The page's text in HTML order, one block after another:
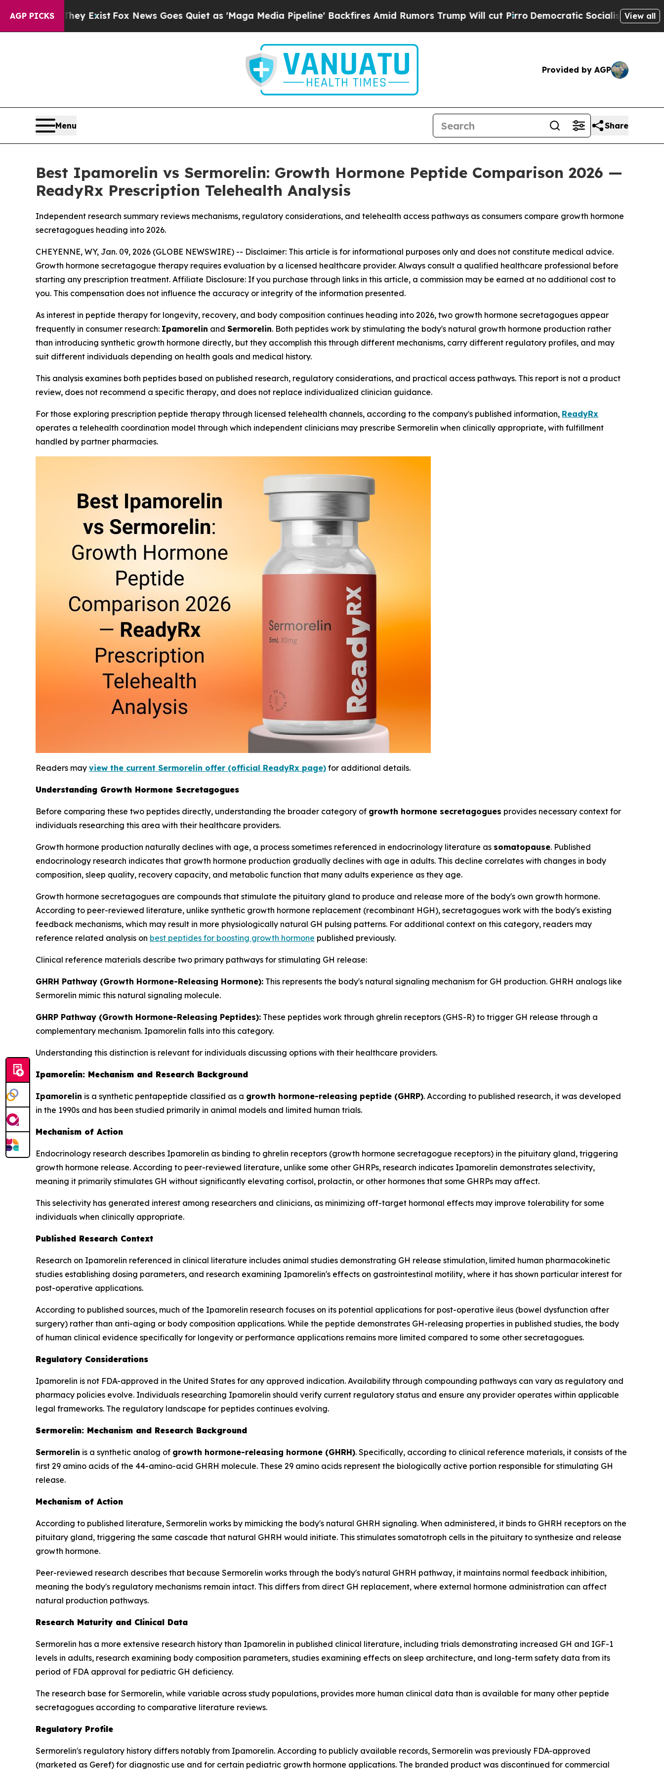
AGP PICKS
ExistFox News Goes Quiet as 'Maga Media Pipeline' Backfires Amid Rumors Trump Will cut PirroDemocratic Socialists of America Propose
View all
Provided by AGP
Menu Share
Best Ipamorelin vs Sermorelin: Growth Hormone Peptide Comparison 2026 —
ReadyRx Prescription Telehealth Analysis
Independent research summary reviews mechanisms, regulatory considerations, and telehealth access pathways as consumers compare growth hormone
secretagogues heading into 2026.
CHEYENNE, WY, Jan. 09, 2026 (GLOBE NEWSWIRE) -- Disclaimer: This article is for informational purposes only and does not constitute medical advice.
Growth hormone secretagogue therapy requires evaluation by a licensed healthcare provider. Always consult a qualified healthcare professional before
starting any prescription treatment. Affiliate Disclosure: If you purchase through links in this article, a commission may be earned at no additional cost to
you. This compensation does not influence the accuracy or integrity of the information presented.
As interest in peptide therapy for longevity, recovery, and body composition continues heading into 2026, two growth hormone secretagogues appear
frequently in consumer research: Ipamorelin and Sermorelin. Both peptides work by stimulating the body's natural growth hormone production rather
than introducing synthetic growth hormone directly, but they accomplish this through different mechanisms, carry different regulatory profiles, and may
suit different individuals depending on health goals and medical history.
This analysis examines both peptides based on published research, regulatory considerations, and practical access pathways. This report is not a product
review, does not recommend a specific therapy, and does not replace individualized clinician guidance.
For those exploring prescription peptide therapy through licensed telehealth channels, according to the company's published information, ReadyRx
operates a telehealth coordination model through which independent clinicians may prescribe Sermorelin when clinically appropriate, with fulfillment
handled by partner pharmacies.
Readers may view the current Sermorelin offer (official ReadyRx page) for additional details.
Understanding Growth Hormone Secretagogues
Before comparing these two peptides directly, understanding the broader category of growth hormone secretagogues provides necessary context for
individuals researching this area with their healthcare providers.
Growth hormone production naturally declines with age, a process sometimes referenced in endocrinology literature as somatopause. Published
endocrinology research indicates that growth hormone production gradually declines with age in adults. This decline correlates with changes in body
composition, sleep quality, recovery capacity, and metabolic function that many adults experience as they age.
Growth hormone secretagogues are compounds that stimulate the pituitary gland to produce and release more of the body's own growth hormone.
According to peer-reviewed literature, unlike synthetic growth hormone replacement (recombinant HGH), secretagogues work with the body's existing
feedback mechanisms, which may result in more physiologically natural GH pulsing patterns. For additional context on this category, readers may
reference related analysis on best peptides for boosting growth hormone published previously.
Clinical reference materials describe two primary pathways for stimulating GH release:
GHRH Pathway (Growth Hormone-Releasing Hormone): This represents the body's natural signaling mechanism for GH production. GHRH analogs like
Sermorelin mimic this natural signaling molecule.
GHRP Pathway (Growth Hormone-Releasing Peptides): These peptides work through ghrelin receptors (GHS-R) to trigger GH release through a
complementary mechanism. Ipamorelin falls into this category.
Understanding this distinction is relevant for individuals discussing options with their healthcare providers.
Ipamorelin: Mechanism and Research Background
Ipamorelin is a synthetic pentapeptide classified as a growth hormone-releasing peptide (GHRP). According to published research, it was developed
in the 1990s and has been studied primarily in animal models and limited human trials.
Mechanism of Action
Endocrinology research describes Ipamorelin as binding to ghrelin receptors (growth hormone secretagogue receptors) in the pituitary gland, triggering
growth hormone release. According to peer-reviewed literature, unlike some other GHRPs, research indicates Ipamorelin demonstrates selectivity,
meaning it primarily stimulates GH without significantly elevating cortisol, prolactin, or other hormones that some GHRPs may affect.
This selectivity has generated interest among researchers and clinicians, as minimizing off-target hormonal effects may improve tolerability for some
individuals when clinically appropriate.
Published Research Context
Research on Ipamorelin referenced in clinical literature includes animal studies demonstrating GH release stimulation, limited human pharmacokinetic
studies establishing dosing parameters, and research examining Ipamorelin's effects on gastrointestinal motility, where it has shown particular interest for
post-operative applications.
According to published sources, much of the Ipamorelin research focuses on its potential applications for post-operative ileus (bowel dysfunction after
surgery) rather than anti-aging or body composition applications. While the peptide demonstrates GH-releasing properties in published studies, the body
of human clinical evidence specifically for longevity or performance applications remains more limited compared to some other secretagogues.
Regulatory Considerations
Ipamorelin is not FDA-approved in the United States for any approved indication. Availability through compounding pathways can vary as regulatory and
pharmacy policies evolve. Individuals researching Ipamorelin should verify current regulatory status and ensure any provider operates within applicable
legal frameworks. The regulatory landscape for peptides continues evolving.
Sermorelin: Mechanism and Research Background
Sermorelin is a synthetic analog of growth hormone-releasing hormone (GHRH). Specifically, according to clinical reference materials, it consists of the
first 29 amino acids of the 44-amino-acid GHRH molecule. These 29 amino acids represent the biologically active portion responsible for stimulating GH
release.
Mechanism of Action
According to published literature, Sermorelin works by mimicking the body's natural GHRH signaling. When administered, it binds to GHRH receptors on the
pituitary gland, triggering the same cascade that natural GHRH would initiate. This stimulates somatotroph cells in the pituitary to synthesize and release
growth hormone.
Peer-reviewed research describes that because Sermorelin works through the body's natural GHRH pathway, it maintains normal feedback inhibition,
meaning the body's regulatory mechanisms remain intact. This differs from direct GH replacement, where external hormone administration can affect
natural production pathways.
Research Maturity and Clinical Data
Sermorelin has a more extensive research history than Ipamorelin in published clinical literature, including trials demonstrating increased GH and IGF-1
levels in adults, research examining body composition parameters, studies examining effects on sleep architecture, and long-term safety data from its
period of FDA approval for pediatric GH deficiency.
The research base for Sermorelin, while variable across study populations, provides more human clinical data than is available for many other peptide
secretagogues according to comparative literature reviews.
Regulatory Profile
Sermorelin's regulatory history differs notably from Ipamorelin. According to publicly available records, Sermorelin was previously FDA-approved
(marketed as Geref) for diagnostic use and for certain pediatric growth hormone applications. The branded product was discontinued for commercial